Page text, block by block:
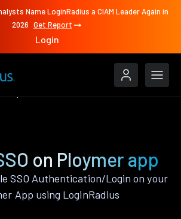
Name LoginRadius a CIAM Leader Again in
2026 Get Report
Login
on Ploymer app
SSO Authentication/Login on your
App using LoginRadius